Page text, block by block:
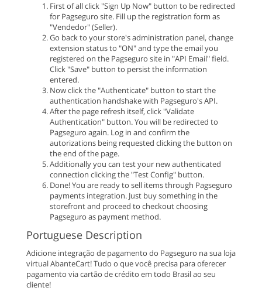
First of all click "Sign Up Now" button to be redirected
for Pagseguro site. Fill up the registration form as
"Vendedor" (Seller).
Go back to your store's administration panel, change
extension status to "ON" and type the email you
registered on the Pagseguro site in "API Email" field.
Click "Save" button to persist the information
entered.
Now click the "Authenticate" button to start the
authentication handshake with Pagseguro's API.
After the page refresh itself, click "Validate
Authentication" button. You will be redirected to
Pagseguro again. Log in and confirm the
autorizations being requested clicking the button on
the end of the page.
Additionally you can test your new authenticated
connection clicking the "Test Config" button.
Done! You are ready to sell items through Pagseguro
payments integration. Just buy something in the
storefront and proceed to checkout choosing
Pagseguro as payment method.
Portuguese Description
Adicione integração de pagamento do Pagseguro na sua loja
virtual AbanteCart! Tudo o que você precisa para oferecer
pagamento via cartão de crédito em todo Brasil ao seu
cliente!